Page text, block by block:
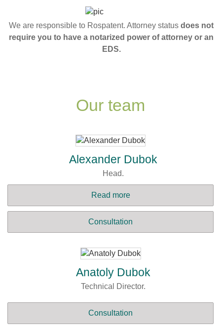
We are responsible to Rospatent. Attorney status does not
require you to have a notarized power of attorney or an
EDS.
Our team
Alexander Dubok
Head.
Read more
Consultation
Anatoly Dubok
Technical Director.
Consultation